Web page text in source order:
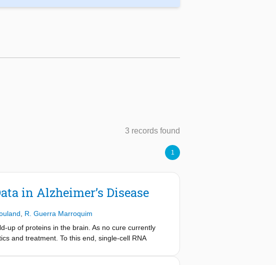
3 records found
1
in Alzheimer’s Disease
R. Guerra Marroquim
up of proteins in the brain. As no cure currently
and treatment. To this end, single-cell RNA
more limited transcriptomic information. To